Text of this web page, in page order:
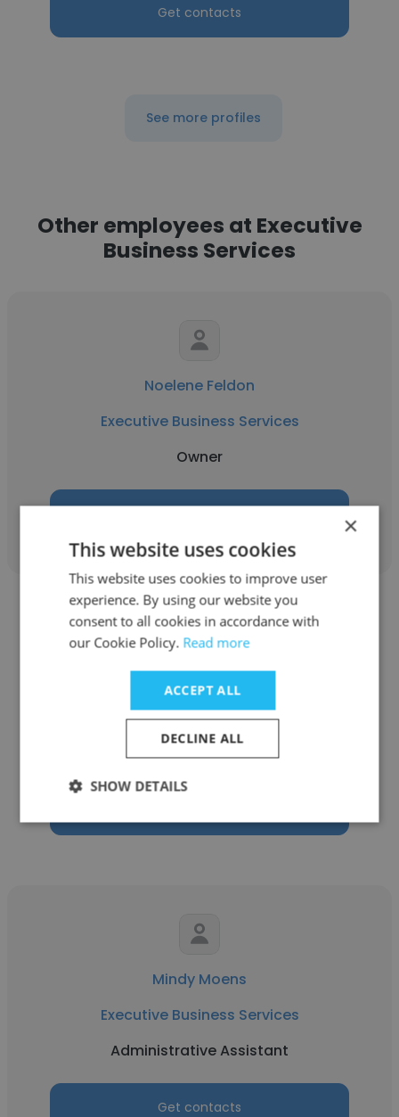
Get contacts
See more profiles
Other employees at Executive
Business Services
Noelene Feldon
Executive Business Services
Owner
Marcia Meredith
Executive Business Services
Partner
Mindy Moens
Executive Business Services
Administrative Assistant
Get contacts
×
This website uses cookies
This website uses cookies to improve user
experience. By using our website you
consent to all cookies in accordance with
our Cookie Policy. Read more
ACCEPT ALL
DECLINE ALL
SHOW DETAILS